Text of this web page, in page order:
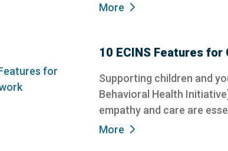
More
10 ECINS Features for
Supporting children and
Behavioral Health
empathy and care are
More